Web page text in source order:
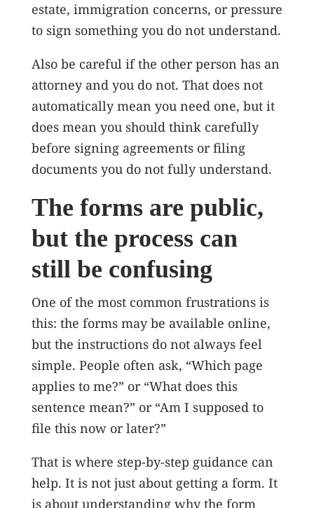
estate, immigration concerns, or pressure
to sign something you do not understand.
Also be careful if the other person has an
attorney and you do not. That does not
automatically mean you need one, but it
does mean you should think carefully
before signing agreements or filing
documents you do not fully understand.
The forms are public,
but the process can
still be confusing
One of the most common frustrations is
this: the forms may be available online,
but the instructions do not always feel
simple. People often ask, “Which page
applies to me?” or “What does this
sentence mean?” or “Am I supposed to
file this now or later?”
That is where step-by-step guidance can
help. It is not just about getting a form. It
is about understanding why the form